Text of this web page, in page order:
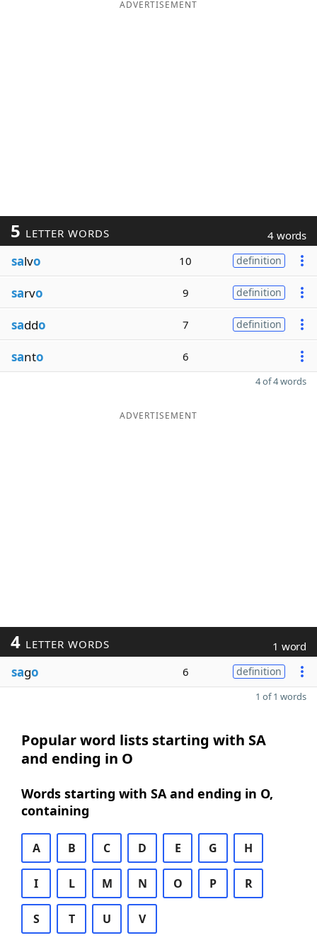
ADVERTISEMENT
5 LETTER WORDS 4 words
salvo 10 definition
sarvo 9 definition
saddo 7 definition
santo 6
4 of 4 words
ADVERTISEMENT
4 LETTER WORDS 1 word
sago 6 definition
1 of 1 words
Popular word lists starting with SA
and ending in O
Words starting with SA and ending in O,
containing
A B C D E G H
I L M N O P R
S T U V